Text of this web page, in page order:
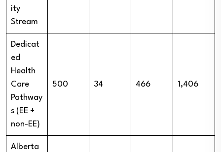
ity
Stream
Dedicat
ed
Health
Care
Pathway
s (EE +
non-EE)
500 34 466 1,406
Alberta